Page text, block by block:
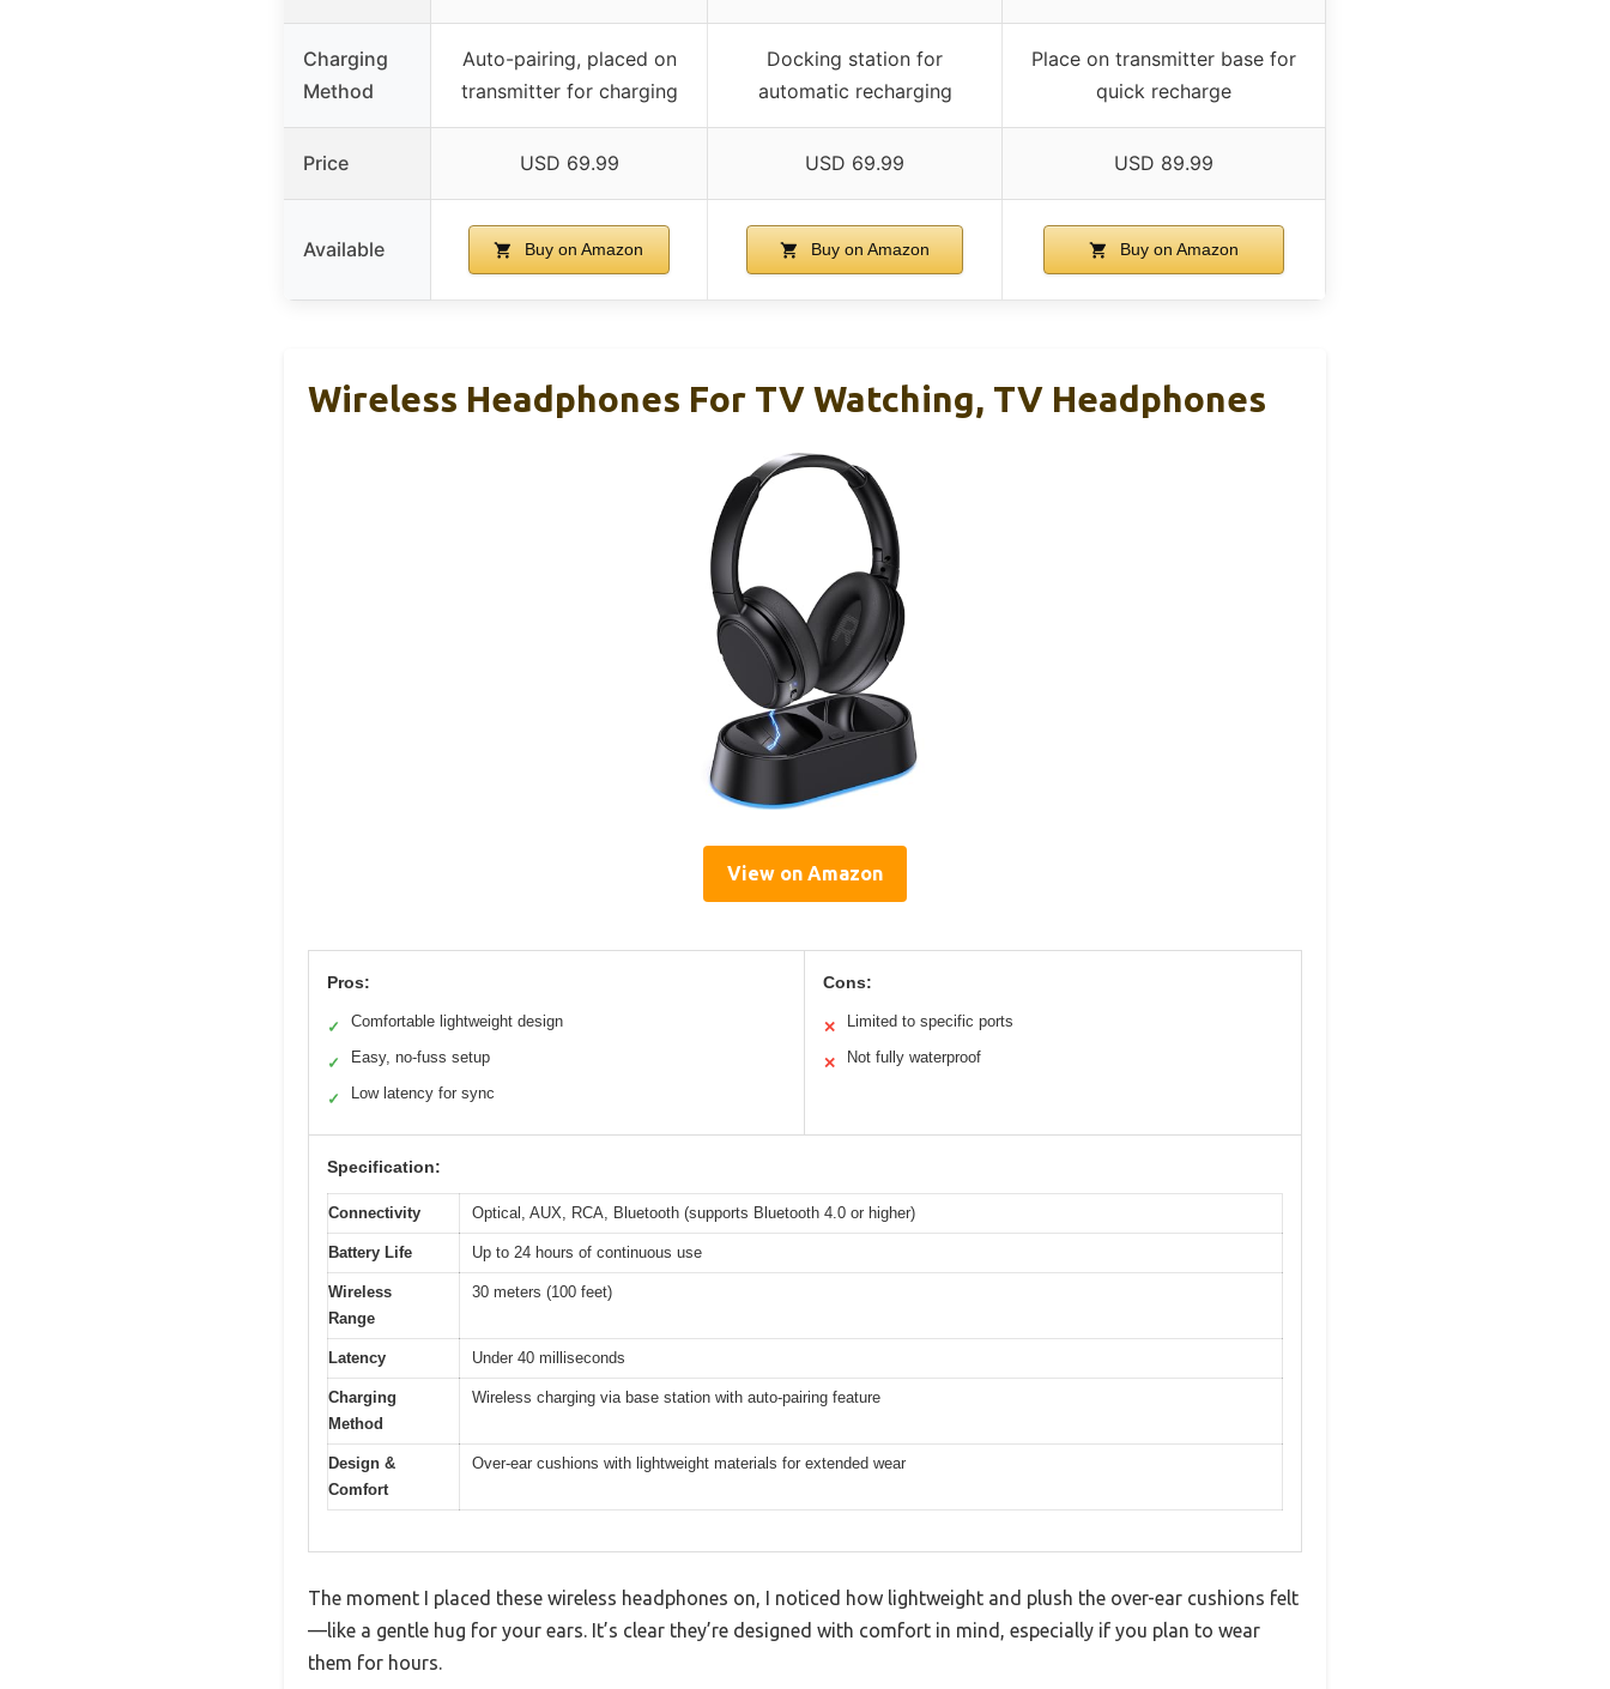
Charging
Method
Auto-pairing, placed on
transmitter for charging
Docking station for
automatic recharging
Place on transmitter base for
quick recharge
Price USD 69.99 USD 69.99 USD 89.99
Available Buy on Amazon Buy on Amazon Buy on Amazon
Wireless Headphones For TV Watching, TV Headphones
View on Amazon
Pros:
✓ Comfortable lightweight design
✓ Easy, no-fuss setup
✓ Low latency for sync
Cons:
✕ Limited to specific ports
✕ Not fully waterproof
Specification:
Connectivity Optical, AUX, RCA, Bluetooth (supports Bluetooth 4.0 or higher)
Battery Life Up to 24 hours of continuous use
Wireless
Range
30 meters (100 feet)
Latency Under 40 milliseconds
Charging
Method
Wireless charging via base station with auto-pairing feature
Design &
Comfort
Over-ear cushions with lightweight materials for extended wear
The moment I placed these wireless headphones on, I noticed how lightweight and plush the over-ear cushions felt
—like a gentle hug for your ears. It’s clear they’re designed with comfort in mind, especially if you plan to wear
them for hours.